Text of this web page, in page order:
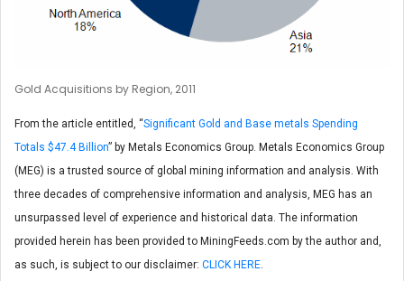
Gold Acquisitions by Region, 2011
From the article entitled, “Significant Gold and Base metals Spending
Totals $47.4 Billion” by Metals Economics Group. Metals Economics Group
(MEG) is a trusted source of global mining information and analysis. With
three decades of comprehensive information and analysis, MEG has an
unsurpassed level of experience and historical data. The information
provided herein has been provided to MiningFeeds.com by the author and,
as such, is subject to our disclaimer: CLICK HERE